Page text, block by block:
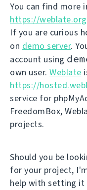
You can find more
https://weblate.org
If you are curious
on demo server.
account using
own user. Weblate
https://
service for
FreedomBox,
projects.
Should you be
for your project,
help with setting it